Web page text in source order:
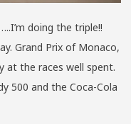
doing the triple!!
Grand Prix of Monaco,
at the races well spent.
500 and the Coca-Cola